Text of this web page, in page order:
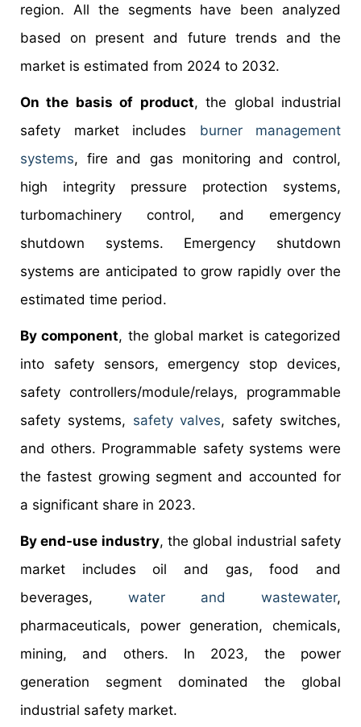
region. All the segments have been analyzed
based on present and future trends and the
market is estimated from 2024 to 2032.
On the basis of product, the global industrial
safety market includes burner management
systems, fire and gas monitoring and control,
high integrity pressure protection systems,
turbomachinery control, and emergency
shutdown systems. Emergency shutdown
systems are anticipated to grow rapidly over the
estimated time period.
By component, the global market is categorized
into safety sensors, emergency stop devices,
safety controllers/module/relays, programmable
safety systems, safety valves, safety switches,
and others. Programmable safety systems were
the fastest growing segment and accounted for
a significant share in 2023.
By end-use industry, the global industrial safety
market includes oil and gas, food and
beverages, water and wastewater,
pharmaceuticals, power generation, chemicals,
mining, and others. In 2023, the power
generation segment dominated the global
industrial safety market.